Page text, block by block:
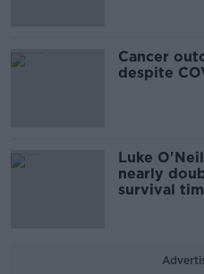
Cancer
despite
Luke
nearly
survival